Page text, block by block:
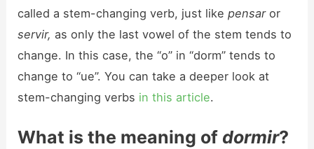
called a stem-changing verb, just likepensaror
servir, as only the last vowel of the stem tends to
change. In this case, the “o” in “dorm” tends to
change to “ue”. You can take a deeper look at
stem-changing verbs in this article.
What is the meaning of dormir?